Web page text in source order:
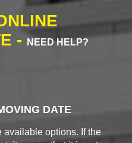
-
NEED HELP?
DATE
available options. If the